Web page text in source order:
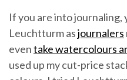
If you are into journaling,
Leuchtturm asjournalers
eventake watercolours
used up my cut-price